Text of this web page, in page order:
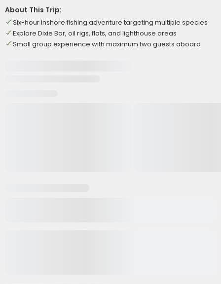
About This Trip:
Six-hour inshore fishing adventure targeting multiple species
Explore Dixie Bar, oil rigs, flats, and lighthouse areas
Small group experience with maximum two guests aboard